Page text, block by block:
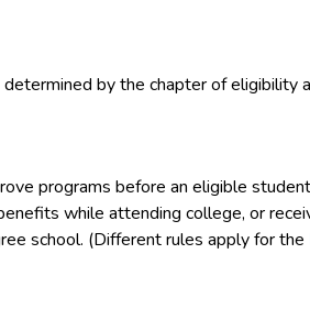
by the chapter of eligibility
programs before an eligible
while attending college, or
school. (Different rules apply for the